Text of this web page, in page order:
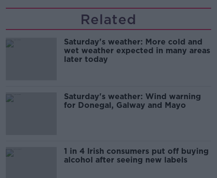
Related
Saturday's weather: More cold and
wet weather expected in many areas
later today
Saturday's weather: Wind warning
for Donegal, Galway and Mayo
1 in 4 Irish consumers put off buying
alcohol after seeing new labels